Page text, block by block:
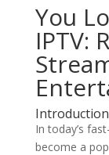
You
IPTV:
Introduction
In today’s
become a